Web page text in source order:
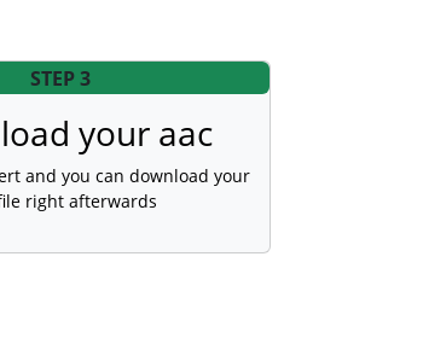
STEP 3
your aac
and you can download your
right afterwards